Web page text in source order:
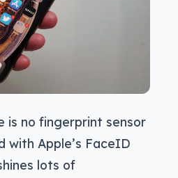
is no fingerprint sensor
with Apple’s FaceID
lots of